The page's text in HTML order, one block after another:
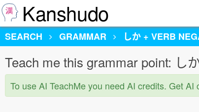
Kanshudo
SEARCH
GRAMMAR しか + VERB
Teach me this grammar point: し
To use AI TeachMe you need AI credits. Get AI